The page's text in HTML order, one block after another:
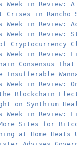
Week in Review:
Crises in Rancho
Week in
Week in Review:
of Cryptocurrency
Week in Review:
Consensus
Insufferable
Week in Review:
Blockchain
on Synthium
Week in Review:
Sites for
at Home